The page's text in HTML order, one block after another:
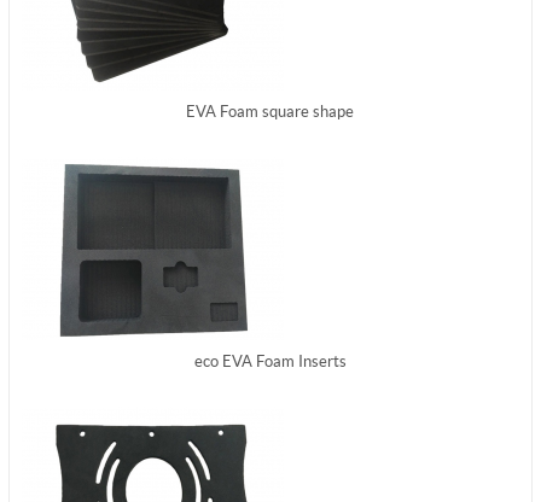
EVA Foam square shape
eco EVA Foam Inserts